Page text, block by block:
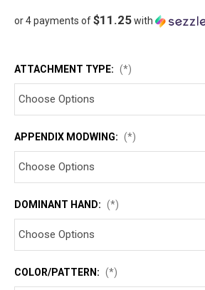
or 4 payments of$11.25with
ATTACHMENT TYPE: (*)
APPENDIX MODWING: (*)
DOMINANT HAND: (*)
COLOR/PATTERN: (*)